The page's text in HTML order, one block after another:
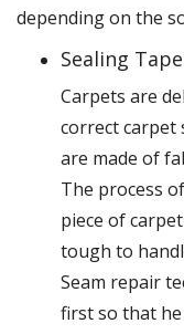
depending on the
Sealing
Carpets are
correct carpet
are made of
The process
piece of
tough to
Seam repair
first so that